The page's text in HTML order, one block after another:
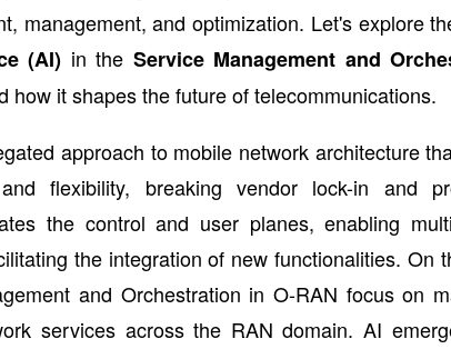
management, and optimization. Let's explore
(AI) in the Service Management and
how it shapes the future of telecommunications.
approach to mobile network architecture
flexibility, breaking vendor lock-in and
the control and user planes, enabling
the integration of new functionalities. On
and Orchestration in O-RAN focus on
services across the RAN domain. AI